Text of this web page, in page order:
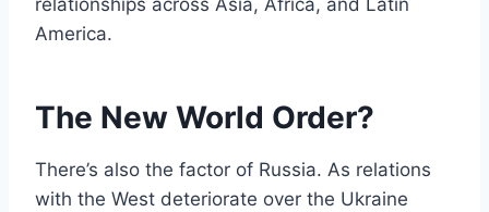
relationships across Asia, Africa, and Latin
America.
The New World Order?
There’s also the factor of Russia. As relations
with the West deteriorate over the Ukraine